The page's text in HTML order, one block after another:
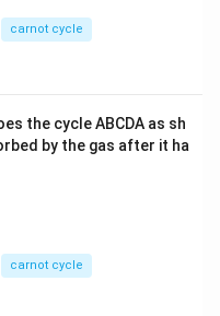
carnot cycle
the cycle ABCDA as sh
by the gas after it ha
carnot cycle